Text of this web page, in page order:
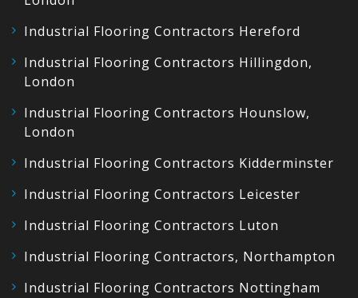
Industrial Flooring Contractors Hereford
Industrial Flooring Contractors Hillingdon,
London
Industrial Flooring Contractors Hounslow,
London
Industrial Flooring Contractors Kidderminster
Industrial Flooring Contractors Leicester
Industrial Flooring Contractors Luton
Industrial Flooring Contractors, Northampton
Industrial Flooring Contractors Nottingham